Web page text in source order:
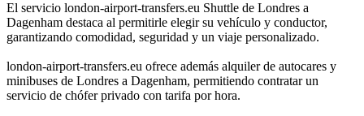
El servicio london-airport-transfers.eu Shuttle de Londres a
Dagenham destaca al permitirle elegir su vehículo y conductor,
garantizando comodidad, seguridad y un viaje personalizado.
london-airport-transfers.eu ofrece además alquiler de autocares y
minibuses de Londres a Dagenham, permitiendo contratar un
servicio de chófer privado con tarifa por hora.